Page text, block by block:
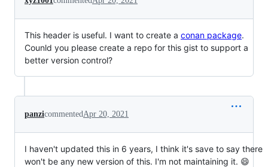
This header is useful. I want to create a conan package.
Counld you please create a repo for this gist to support a
better version control?
panzicommented Apr 20, 2021
I haven't updated this in 6 years, I think it's save to say there
won't be any new version of this. I'm not maintaining it. 😄